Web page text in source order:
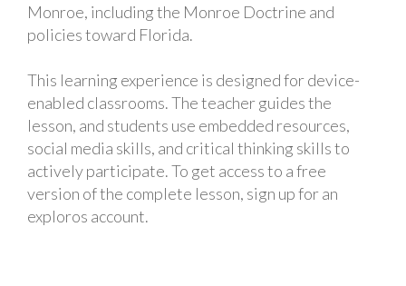
Monroe, including the Monroe Doctrine and
policies toward Florida.
This learning experience is designed for device-
enabled classrooms. The teacher guides the
lesson, and students use embedded resources,
social media skills, and critical thinking skills to
actively participate. To get access to a free
version of the complete lesson, sign up for an
exploros account.